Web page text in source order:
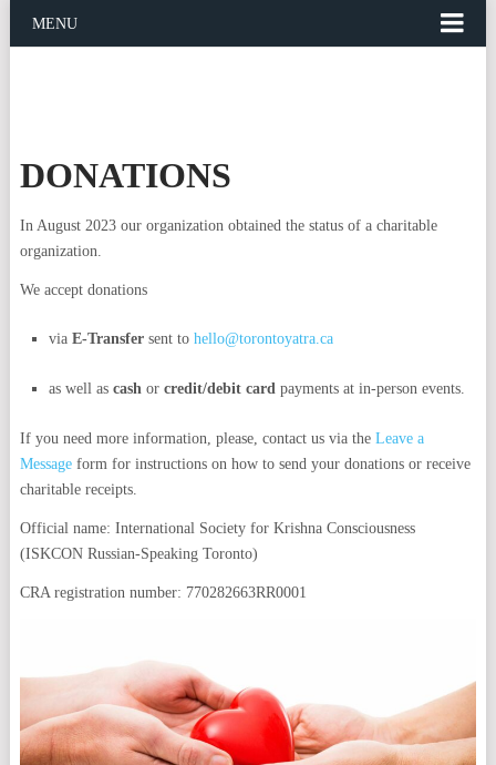
MENU
DONATIONS
In August 2023 our organization obtained the status of a charitable
organization.
We accept donations
viaE-Transfer sent tohello@torontoyatra.ca
as well ascash orcredit/debit cardpayments at in-person events.
If you need more information, please, contact us via the Leave a
Messageform for instructions on how to send your donations or receive
charitable receipts.
Official name: International Society for Krishna Consciousness
(ISKCON Russian-Speaking Toronto)
CRA registration number: 770282663RR0001